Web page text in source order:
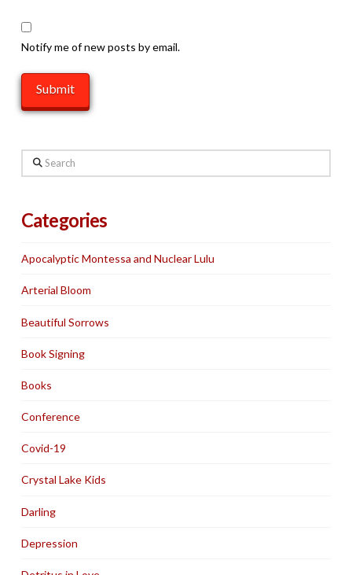
Notify me of new posts by email.
Search
Categories
Apocalyptic Montessa and Nuclear Lulu
Arterial Bloom
Beautiful Sorrows
Book Signing
Books
Conference
Covid-19
Crystal Lake Kids
Darling
Depression